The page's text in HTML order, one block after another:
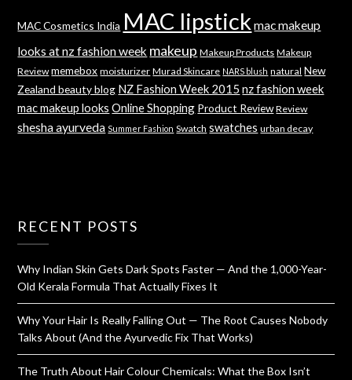
MAC Cosmetics India MAC lipstick mac makeup
looks at nz fashion week makeup Makeup Products Makeup
Review memebox moisturizer Murad Skincare NARS blush natural New
Zealand beauty blog NZ Fashion Week 2015 nz fashion week
mac makeup looks Online Shopping Product Review Review
shesha ayurveda Summer Fashion Swatch swatches urban decay
RECENT POSTS
Why Indian Skin Gets Dark Spots Faster — And the 1,000-Year-
Old Kerala Formula That Actually Fixes It
Why Your Hair Is Really Falling Out — The Root Causes Nobody
Talks About (And the Ayurvedic Fix That Works)
The Truth About Hair Colour Chemicals: What the Box Isn’t